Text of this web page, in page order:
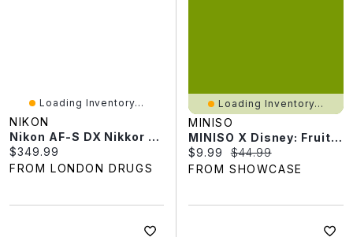
Loading Inventory...
NIKON
Nikon AF-S DX Nikkor 40mm F/2.8G Lens - 2200
Current price:
$349.99
FROM LONDON DRUGS
Loading Inventory...
MINISO
MINISO X Disney: Fruit Flocked Face Swap Series Figurine Keychain Blind Box (1pc)
Current price:
$9.99 Original price:
$44.99
FROM SHOWCASE